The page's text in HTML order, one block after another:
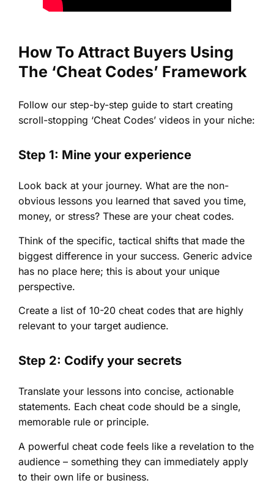
How To Attract Buyers Using
The ‘Cheat Codes’ Framework
Follow our step-by-step guide to start creating
scroll-stopping ‘Cheat Codes’ videos in your niche:
Step 1: Mine your experience
Look back at your journey. What are the non-
obvious lessons you learned that saved you time,
money, or stress? These are your cheat codes.
Think of the specific, tactical shifts that made the
biggest difference in your success. Generic advice
has no place here; this is about your unique
perspective.
Create a list of 10-20 cheat codes that are highly
relevant to your target audience.
Step 2: Codify your secrets
Translate your lessons into concise, actionable
statements. Each cheat code should be a single,
memorable rule or principle.
A powerful cheat code feels like a revelation to the
audience – something they can immediately apply
to their own life or business.